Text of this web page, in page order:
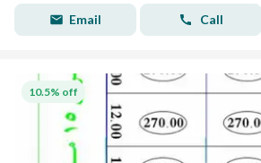
Email Call
10.5% off